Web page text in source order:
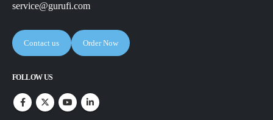
service@gurufi.com
Contact us Order Now
FOLLOW US